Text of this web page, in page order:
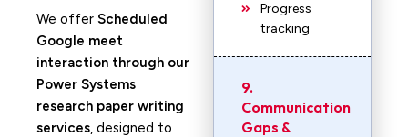
We offer Scheduled
Google meet
interaction through our
Power Systems
research paper writing
services, designed to
Progress
tracking
9.
Communication
Gaps &